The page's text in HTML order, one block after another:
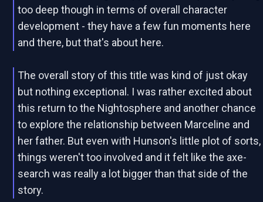
too deep though in terms of overall character
development - they have a few fun moments here
and there, but that's about here.
The overall story of this title was kind of just okay
but nothing exceptional. I was rather excited about
this return to the Nightosphere and another chance
to explore the relationship between Marceline and
her father. But even with Hunson's little plot of sorts,
things weren't too involved and it felt like the axe-
search was really a lot bigger than that side of the
story.